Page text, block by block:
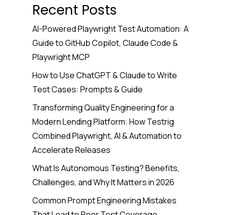
Recent Posts
AI-Powered Playwright Test Automation: A
Guide to GitHub Copilot, Claude Code &
Playwright MCP
How to Use ChatGPT & Claude to Write
Test Cases: Prompts & Guide
Transforming Quality Engineering for a
Modern Lending Platform: How Testrig
Combined Playwright, AI & Automation to
Accelerate Releases
What Is Autonomous Testing? Benefits,
Challenges, and Why It Matters in 2026
Common Prompt Engineering Mistakes